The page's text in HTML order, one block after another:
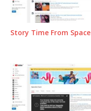
Story Time From Space